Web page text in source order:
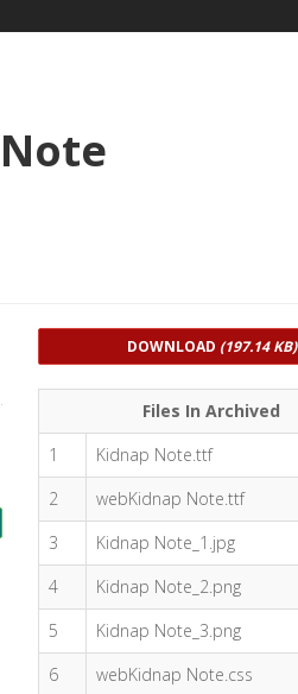
DOWNLOAD (197.14 KB)
Files In Archived
1
Kidnap Note.ttf
2
webKidnap Note.ttf
3
Kidnap Note_1.jpg
4
Kidnap Note_2.png
5
Kidnap Note_3.png
6
webKidnap Note.css